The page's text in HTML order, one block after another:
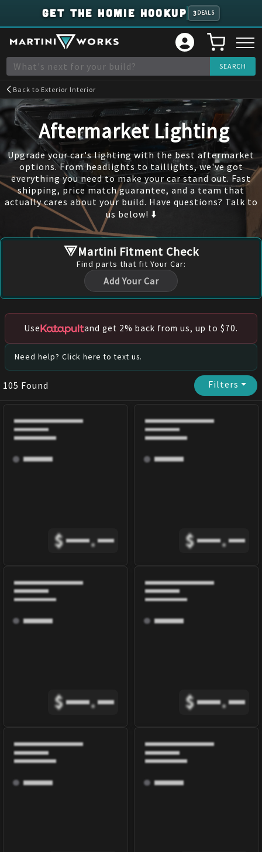
GET THE HOMIE HOOKUP 3 DEALS
Back to Exterior Interior
Aftermarket Lighting
Upgrade your car's lighting with the best aftermarket
options. From headlights to taillights, we've got
everything you need to make your car stand out. Fast
shipping, price match guarantee, and a team that
actually cares about your build. Have questions? Talk to
us below! ⬇️
Martini Fitment Check
Find parts that fit Your Car:
Add Your Car
Use and get 2% back from us, up to $70.
Need help? Click here to text us.
105 Found Filters⏷
$ . $ .
$ . $ .